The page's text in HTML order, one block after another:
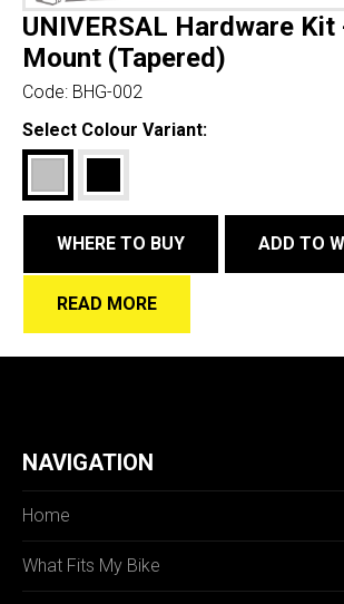
UNIVERSAL Hardware
Mount (Tapered)
Code: BHG-002
Select Colour Variant:
WHERE TO BUY ADD TO
READ MORE
NAVIGATION
Home
What Fits My Bike